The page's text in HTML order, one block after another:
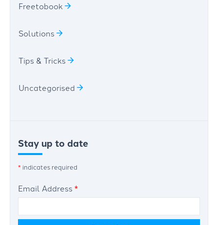
Freetobook
Solutions
Tips & Tricks
Uncategorised
Stay up to date
* indicates required
Email Address *